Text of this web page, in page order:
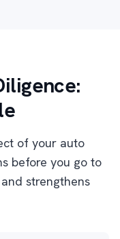
of your auto
before you go to
strengthens